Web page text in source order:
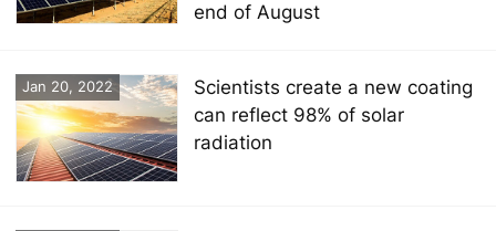
end of August
Scientists create a new coating
can reflect 98% of solar
radiation
Jan 20, 2022